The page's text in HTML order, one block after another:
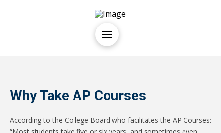
Why Take AP Courses
According to the College Board who facilitates the AP Courses: